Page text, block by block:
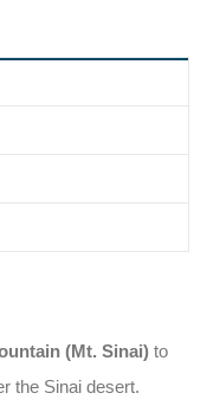
(Mt. Sinai) to
the Sinai desert.